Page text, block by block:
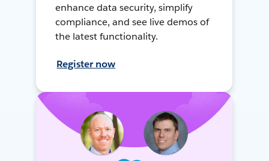
enhance data security, simplify
compliance, and see live demos of
the latest functionality.
Register now